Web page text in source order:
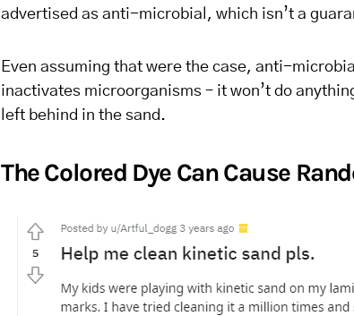
advertised as anti-microbial, which isn’t a
Even assuming that were the case, anti-
inactivates microorganisms – it won’t do
left behind in the sand.
The Colored Dye Can Cause